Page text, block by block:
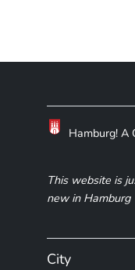
Hamburg! A
This website is
new in Hamburg
City